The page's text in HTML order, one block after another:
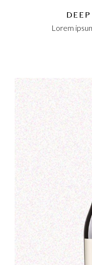
Lorem